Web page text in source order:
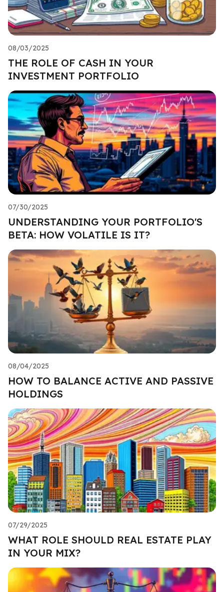
08/03/2025
THE ROLE OF CASH IN YOUR
INVESTMENT PORTFOLIO
07/30/2025
UNDERSTANDING YOUR PORTFOLIO'S
BETA: HOW VOLATILE IS IT?
08/04/2025
HOW TO BALANCE ACTIVE AND PASSIVE
HOLDINGS
07/29/2025
WHAT ROLE SHOULD REAL ESTATE PLAY
IN YOUR MIX?